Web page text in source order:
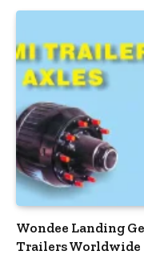
Wondee Landing
Trailers Worldwide